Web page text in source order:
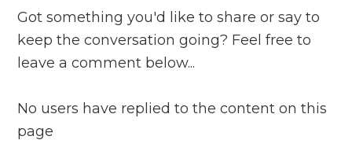
Got something you'd like to share or say to
keep the conversation going? Feel free to
leave a comment below...
No users have replied to the content on this
page